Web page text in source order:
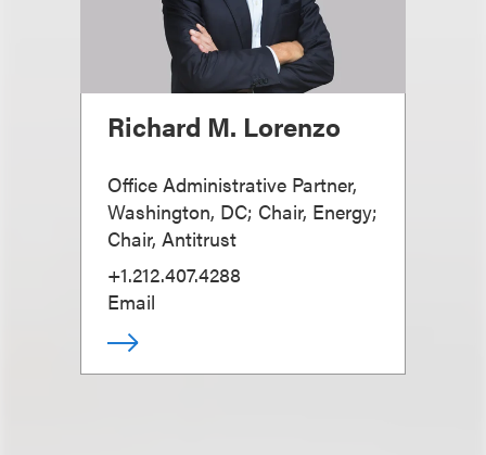
Richard M. Lorenzo
Office Administrative Partner,
Washington, DC; Chair, Energy;
Chair, Antitrust
+1.212.407.4288
Email